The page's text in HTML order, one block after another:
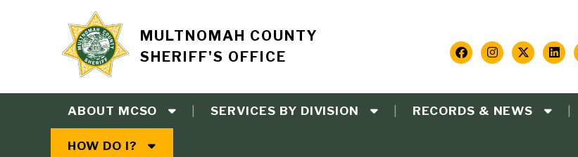
Site
branding
MULTNOMAH COUNTY
SHERIFF'S OFFICE
Social
Media
Links
Main
ABOUT MCSO SERVICES BY DIVISION RECORDS & NEWS
HOW DO I?